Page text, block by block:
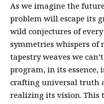
As we imagine the
problem will escape its
wild conjectures of
symmetries whispers of
tapestry weaves we
program, in its
crafting universal truth
realizing its vision. This